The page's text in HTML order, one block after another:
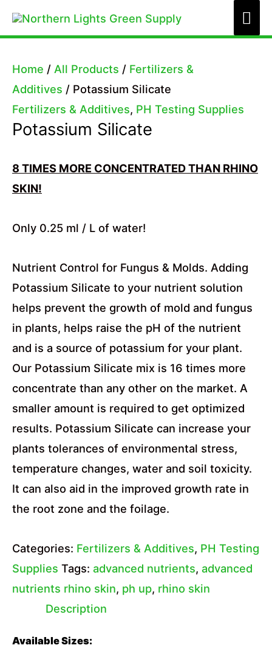
Home / All Products / Fertilizers &
Additives / Potassium Silicate
Fertilizers & Additives, PH Testing Supplies
Potassium Silicate
8 TIMES MORE CONCENTRATED THAN RHINO
SKIN!
Only 0.25 ml / L of water!
Nutrient Control for Fungus & Molds. Adding
Potassium Silicate to your nutrient solution
helps prevent the growth of mold and fungus
in plants, helps raise the pH of the nutrient
and is a source of potassium for your plant.
Our Potassium Silicate mix is 16 times more
concentrate than any other on the market. A
smaller amount is required to get optimized
results. Potassium Silicate can increase your
plants tolerances of environmental stress,
temperature changes, water and soil toxicity.
It can also aid in the improved growth rate in
the root zone and the foilage.
Categories: Fertilizers & Additives, PH Testing
Supplies Tags: advanced nutrients, advanced
nutrients rhino skin, ph up, rhino skin
Description
Available Sizes: